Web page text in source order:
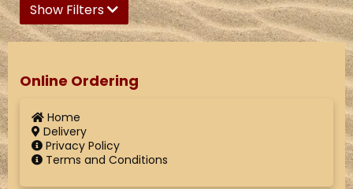
Show Filters
Online Ordering
Home
Delivery
Privacy Policy
Terms and Conditions